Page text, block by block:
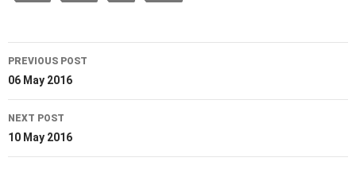
Post
navigation
PREVIOUS POST
06 May 2016
NEXT POST
10 May 2016